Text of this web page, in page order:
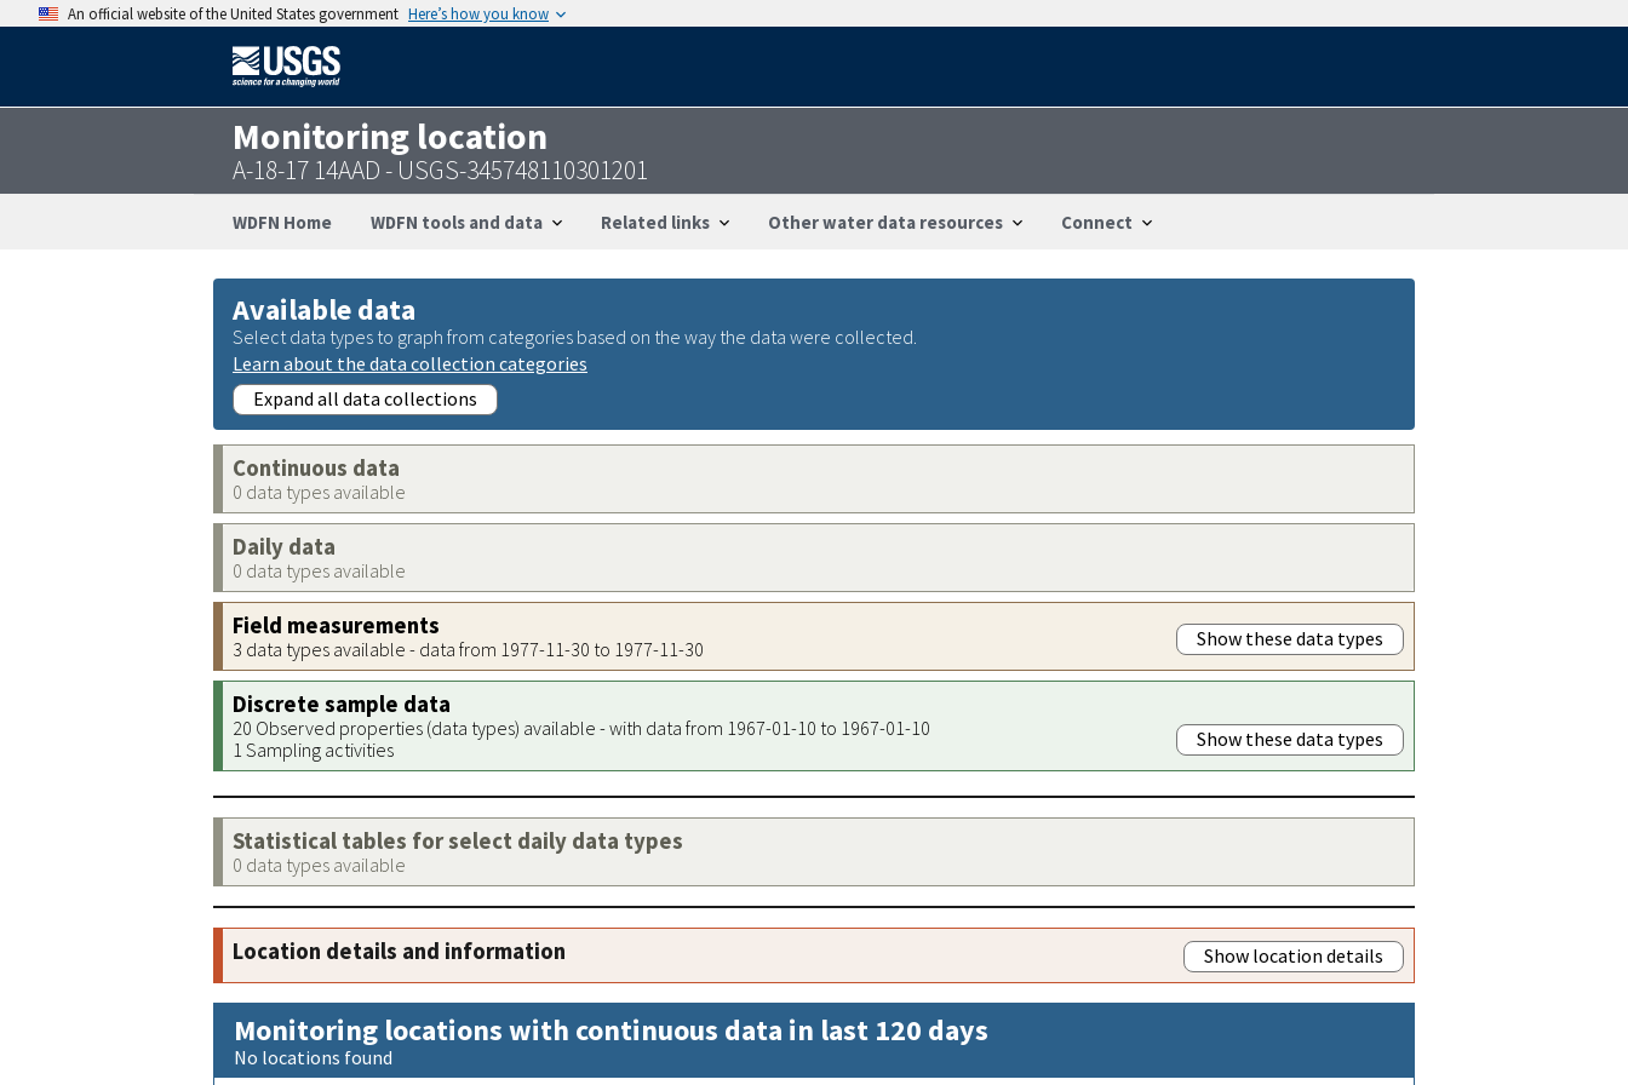
An official website of the United States government Here’s how you know
Monitoring location
A-18-17 14AAD - USGS-345748110301201
WDFN Home WDFN tools and data Related links Other water data resources Connect
Available data
Select data types to graph from categories based on the way the data were collected.
Learn about the data collection categories
Expand all data collections
Continuous data
0 data types available
Daily data
0 data types available
Field measurements
3 data types available - data from 1977-11-30 to 1977-11-30 Show these data types
Discrete sample data
20 Observed properties (data types) available - with data from 1967-01-10 to 1967-01-10
1 Sampling activities
Show these data types
Statistical tables for select daily data types
0 data types available
Location details and information Show location details
Monitoring locations with continuous data in last 120 days
No locations found